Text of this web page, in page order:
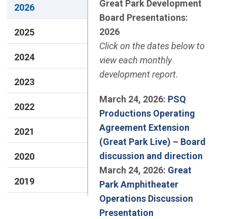
2026
2025
2024
2023
2022
2021
2020
2019
Great Park Development
Board Presentations:
2026
Click on the dates below to
view each monthly
development report.
March 24, 2026: PSQ
Productions Operating
Agreement Extension
(Great Park Live) – Board
discussion and direction
March 24, 2026: Great
Park Amphitheater
Operations Discussion
Presentation